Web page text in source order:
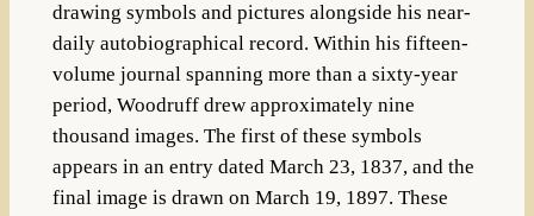
drawing symbols and pictures alongside his near-
daily autobiographical record. Within his fifteen-
volume journal spanning more than a sixty-year
period, Woodruff drew approximately nine
thousand images. The first of these symbols
appears in an entry dated March 23, 1837, and the
final image is drawn on March 19, 1897. These